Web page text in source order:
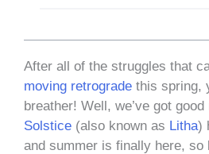
After all of the struggles that
moving retrograde this spring,
breather! Well, we’ve got good
Solstice (also known as Litha)
and summer is finally here,